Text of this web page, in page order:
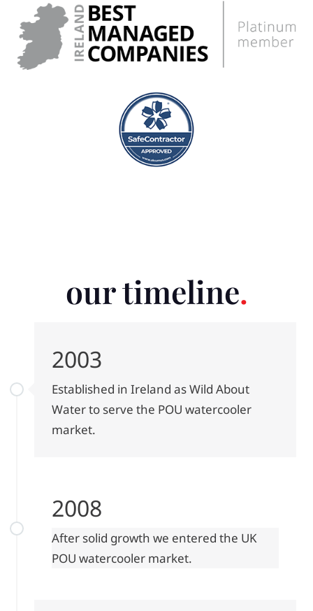
our timeline
2003
Established in Ireland as Wild About
Water to serve the POU watercooler
market.
2008
After solid growth we entered the UK
POU watercooler market.